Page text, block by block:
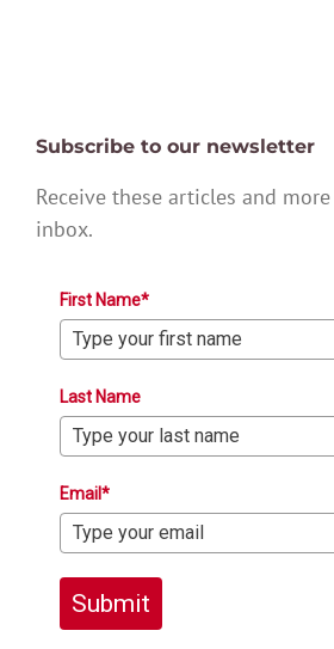
Subscribe to our newsletter
Receive these articles and
inbox.
First Name*
Last Name
Email*
Submit